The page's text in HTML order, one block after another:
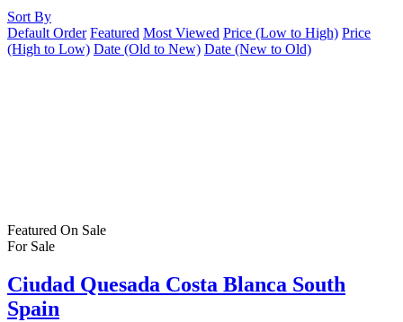
Sort By
Default Order Featured Most Viewed Price (Low to High) Price
(High to Low) Date (Old to New) Date (New to Old)
Featured On Sale
For Sale
Ciudad Quesada Costa Blanca South
Spain